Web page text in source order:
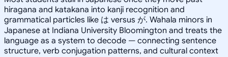
hiragana and katakana into kanji recognition and
grammatical particles like は versus が. Wahala minors in
Japanese at Indiana University Bloomington and treats the
language as a system to decode — connecting sentence
structure, verb conjugation patterns, and cultural context